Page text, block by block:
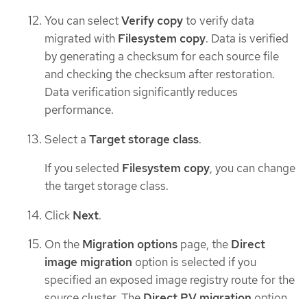
You can selectVerify copyto verify data
migrated with Filesystem copy. Data is verified
by generating a checksum for each source file
and checking the checksum after restoration.
Data verification significantly reduces
performance.
Select a Target storage class.
If you selected Filesystem copy, you can change
the target storage class.
Click Next.
On the Migration options page, the Direct
image migration option is selected if you
specified an exposed image registry route for the